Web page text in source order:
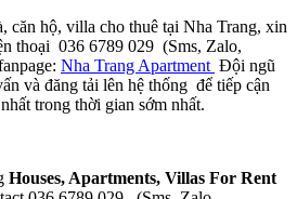
căn hộ, villa cho thuê tại Nha Trang, xin
thoại 036 6789 029 (Sms, Zalo,
Nha Trang Apartment Đội ngũ
và đăng tải lên hệ thống để tiếp cận
trong thời gian sớm nhất.
Houses, Apartments, Villas For Rent